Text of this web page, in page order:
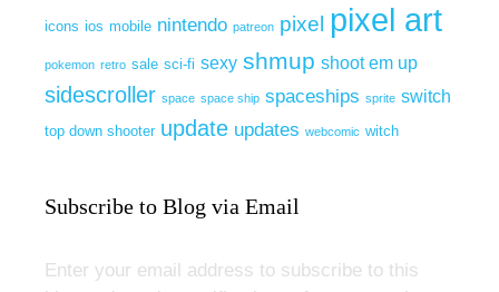
icons ios mobile nintendo patreon pixel pixel art
pokemon retro sale sci-fi sexy shmup shoot em up
sidescroller space space ship spaceships sprite switch
top down shooter update updates webcomic witch
Subscribe to Blog via Email
Enter your email address to subscribe to this